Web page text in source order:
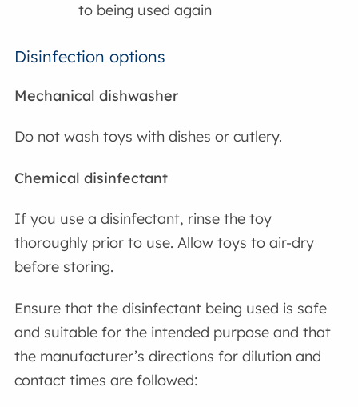
to being used again
Disinfection options
Mechanical dishwasher
Do not wash toys with dishes or cutlery.
Chemical disinfectant
If you use a disinfectant, rinse the toy
thoroughly prior to use. Allow toys to air-dry
before storing.
Ensure that the disinfectant being used is safe
and suitable for the intended purpose and that
the manufacturer’s directions for dilution and
contact times are followed: